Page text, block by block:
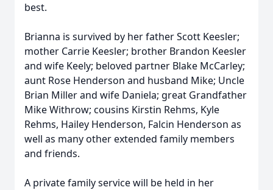
best.
Brianna is survived by her father Scott Keesler;
mother Carrie Keesler; brother Brandon Keesler
and wife Keely; beloved partner Blake McCarley;
aunt Rose Henderson and husband Mike; Uncle
Brian Miller and wife Daniela; great Grandfather
Mike Withrow; cousins Kirstin Rehms, Kyle
Rehms, Hailey Henderson, Falcin Henderson as
well as many other extended family members
and friends.
A private family service will be held in her